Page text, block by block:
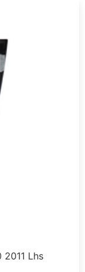
Lhs